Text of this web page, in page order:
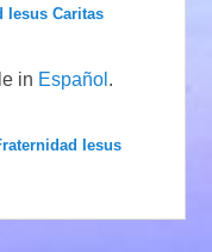
Iesus Caritas
in Español .
Iesus